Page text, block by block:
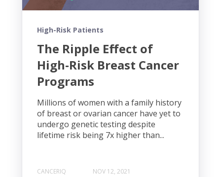
High-Risk Patients
The Ripple Effect of
High-Risk Breast Cancer
Programs
Millions of women with a family history
of breast or ovarian cancer have yet to
undergo genetic testing despite
lifetime risk being 7x higher than...
CANCERIQ NOV 12, 2021